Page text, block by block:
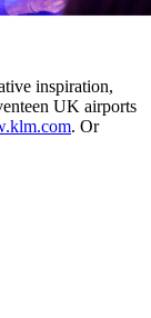
inspiration,
UK airports
. Or